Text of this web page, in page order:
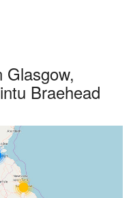
Braehead